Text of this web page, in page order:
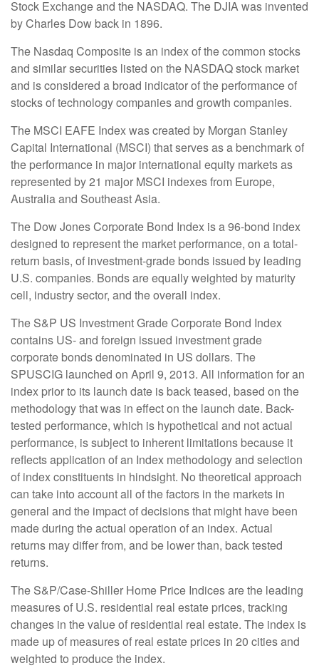
Stock Exchange and the NASDAQ. The DJIA was invented
by Charles Dow back in 1896.
The Nasdaq Composite is an index of the common stocks
and similar securities listed on the NASDAQ stock market
and is considered a broad indicator of the performance of
stocks of technology companies and growth companies.
The MSCI EAFE Index was created by Morgan Stanley
Capital International (MSCI) that serves as a benchmark of
the performance in major international equity markets as
represented by 21 major MSCI indexes from Europe,
Australia and Southeast Asia.
The Dow Jones Corporate Bond Index is a 96-bond index
designed to represent the market performance, on a total-
return basis, of investment-grade bonds issued by leading
U.S. companies. Bonds are equally weighted by maturity
cell, industry sector, and the overall index.
The S&P US Investment Grade Corporate Bond Index
contains US- and foreign issued investment grade
corporate bonds denominated in US dollars. The
SPUSCIG launched on April 9, 2013. All information for an
index prior to its launch date is back teased, based on the
methodology that was in effect on the launch date. Back-
tested performance, which is hypothetical and not actual
performance, is subject to inherent limitations because it
reflects application of an Index methodology and selection
of index constituents in hindsight. No theoretical approach
can take into account all of the factors in the markets in
general and the impact of decisions that might have been
made during the actual operation of an index. Actual
returns may differ from, and be lower than, back tested
returns.
The S&P/Case-Shiller Home Price Indices are the leading
measures of U.S. residential real estate prices, tracking
changes in the value of residential real estate. The index is
made up of measures of real estate prices in 20 cities and
weighted to produce the index.